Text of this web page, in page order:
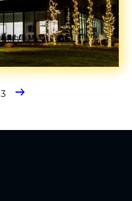
3